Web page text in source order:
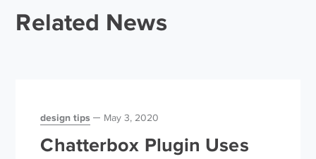
Related News
design tips May 3, 2020
Chatterbox Plugin Uses